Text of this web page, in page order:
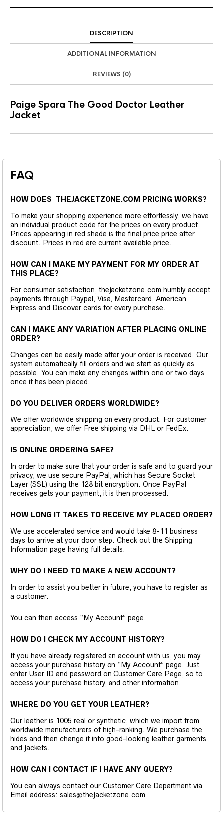
DESCRIPTION
ADDITIONAL INFORMATION
REVIEWS (0)
Paige Spara The Good Doctor Leather
Jacket
FAQ
HOW DOES THEJACKETZONE.COM PRICING WORKS?
To make your shopping experience more effortlessly, we have
an individual product code for the prices on every product.
Prices appearing in red shade is the final price price after
discount. Prices in red are current available price.
HOW CAN I MAKE MY PAYMENT FOR MY ORDER AT
THIS PLACE?
For consumer satisfaction, thejacketzone.com humbly accept
payments through Paypal, Visa, Mastercard, American
Express and Discover cards for every purchase.
CAN I MAKE ANY VARIATION AFTER PLACING ONLINE
ORDER?
Changes can be easily made after your order is received. Our
system automatically fill orders and we start as quickly as
possible. You can make any changes within one or two days
once it has been placed.
DO YOU DELIVER ORDERS WORLDWIDE?
We offer worldwide shipping on every product. For customer
appreciation, we offer Free shipping via DHL or FedEx.
IS ONLINE ORDERING SAFE?
In order to make sure that your order is safe and to guard your
privacy, we use secure PayPal, which has Secure Socket
Layer (SSL) using the 128 bit encryption. Once PayPal
receives gets your payment, it is then processed.
HOW LONG IT TAKES TO RECEIVE MY PLACED ORDER?
We use accelerated service and would take 8-11 business
days to arrive at your door step. Check out the Shipping
Information page having full details.
WHY DO I NEED TO MAKE A NEW ACCOUNT?
In order to assist you better in future, you have to register as
a customer.
You can then access “My Account” page.
HOW DO I CHECK MY ACCOUNT HISTORY?
If you have already registered an account with us, you may
access your purchase history on “My Account” page. Just
enter User ID and password on Customer Care Page, so to
access your purchase history, and other information.
WHERE DO YOU GET YOUR LEATHER?
Our leather is 1005 real or synthetic, which we import from
worldwide manufacturers of high-ranking. We purchase the
hides and then change it into good-looking leather garments
and jackets.
HOW CAN I CONTACT IF I HAVE ANY QUERY?
You can always contact our Customer Care Department via
Email address: sales@thejacketzone.com